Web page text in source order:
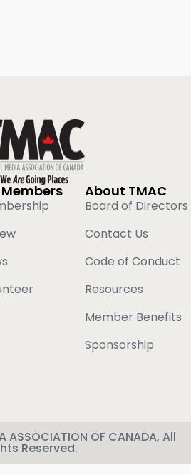
Members About TMAC
Board of Directors
Contact Us
Code of Conduct
Resources
Member Benefits
Sponsorship
ASSOCIATION OF CANADA, All
Reserved.